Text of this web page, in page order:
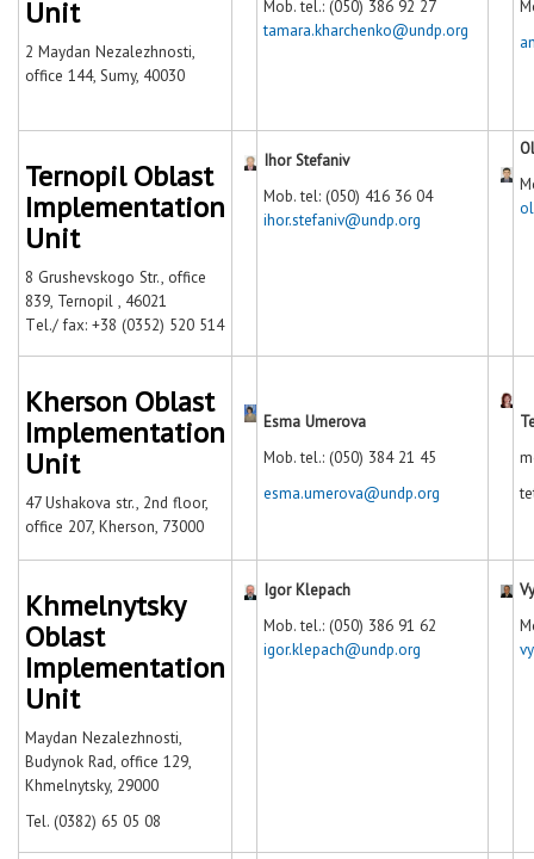
Unit
2 Maydan Nezalezhnosti,
office 144, Sumy, 40030
Mob. tel.: (050) 386 92 27
tamara.kharchenko@undp.org
Ternopil Oblast
Implementation
Unit
8 Grushevskogo Str., office
839, Ternopil , 46021
Тel./ fax: +38 (0352) 520 514
Ihor Stefaniv
Mob. tel: (050) 416 36 04
ihor.stefaniv@undp.org
Kherson Oblast
Implementation
Unit
47 Ushakova str., 2nd floor,
office 207, Kherson, 73000
Esma Umerova
Mob. tel.: (050) 384 21 45
esma.umerova@undp.org
Khmelnytsky
Oblast
Implementation
Unit
Maydan Nezalezhnosti,
Budynok Rad, office 129,
Khmelnytsky, 29000
Tel. (0382) 65 05 08
Igor Klepach
Моb. tel.: (050) 386 91 62
igor.klepach@undp.org